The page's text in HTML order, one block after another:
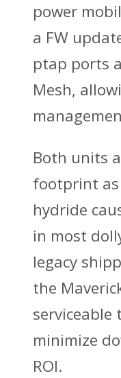
power
a FW
ptap ports
Mesh,
Both units
footprint
hydride
in most
legacy
the
serviceable
minimize
ROI.